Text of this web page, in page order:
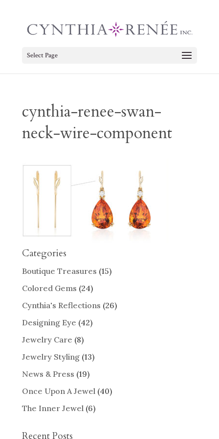
Select Page
cynthia-renee-swan-
neck-wire-component
Categories
Boutique Treasures (15)
Colored Gems (24)
Cynthia's Reflections (26)
Designing Eye (42)
Jewelry Care (8)
Jewelry Styling(13)
News & Press (19)
Once Upon A Jewel(40)
The Inner Jewel(6)
Recent Posts